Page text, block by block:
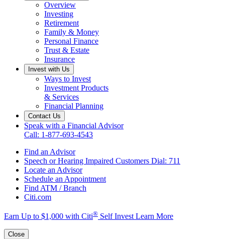
Overview
Investing
Retirement
Family & Money
Personal Finance
Trust & Estate
Insurance
Invest with Us
Ways to Invest
Investment Products
& Services
Financial Planning
Contact Us
Speak with a Financial Advisor
Call: 1-877-693-4543
Find an Advisor
Speech or Hearing Impaired Customers Dial: 711
Locate an Advisor
Schedule an Appointment
Find ATM / Branch
Citi.com
Earn Up to $1,000 with Citi® Self Invest Learn More
Close